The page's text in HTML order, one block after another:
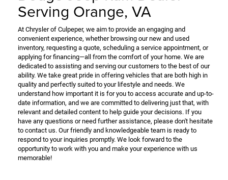
Serving Orange, VA
At Chrysler of Culpeper, we aim to provide an engaging and
convenient experience, whether browsing our new and used
inventory, requesting a quote, scheduling a service appointment, or
applying for financing—all from the comfort of your home. We are
dedicated to assisting and serving our customers to the best of our
ability. We take great pride in offering vehicles that are both high in
quality and perfectly suited to your lifestyle and needs. We
understand how important it is for you to access accurate and up-to-
date information, and we are committed to delivering just that, with
relevant and detailed content to help guide your decisions. If you
have any questions or need further assistance, please don't hesitate
to contact us. Our friendly and knowledgeable team is ready to
respond to your inquiries promptly. We look forward to the
opportunity to work with you and make your experience with us
memorable!